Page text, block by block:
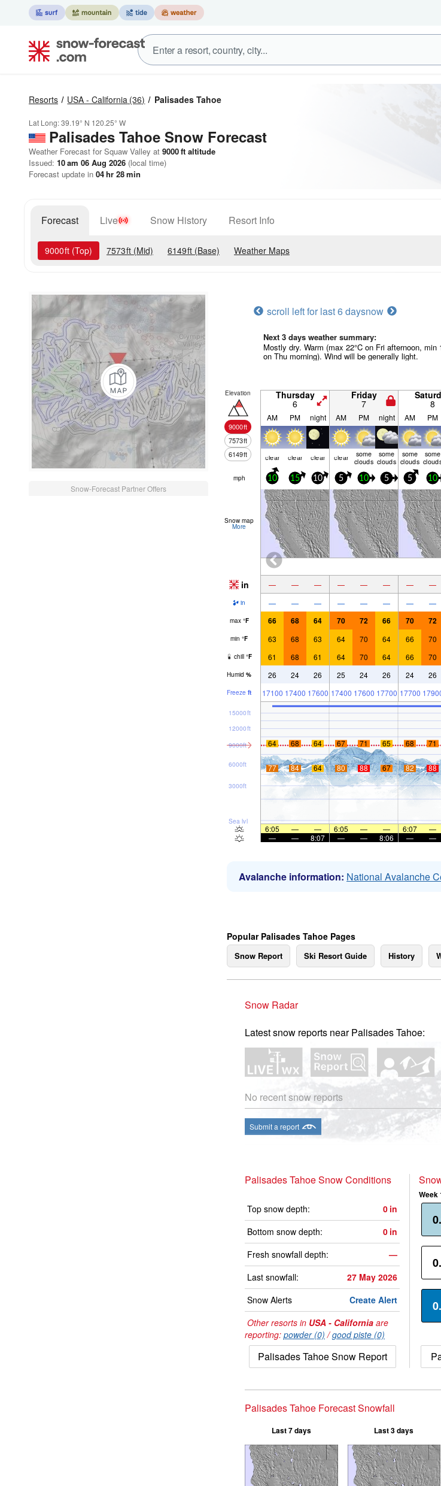
Resorts USA - California (36) Palisades Tahoe
Lat Long:39.19° N 120.25° W
Palisades Tahoe Snow Forecast
Weather Forecast for Squaw Valley at 9000ft altitude
Issued: 10 am 06 Aug 2026 (local time)
Forecast update in 04hr 28min
Forecast Live Snow History Resort Info
9000ft (Top) 7573ft (Mid) 6149ft (Base) Weather Maps
Snow-Forecast Partner Offers
scroll left for last 6 daysnow
Next 3 days weather summary:
Mostly dry. Warm (max 22°C on Fri afternoon, min
on Thu morning). Wind will be generally light.
Elevation
9000ft
7573ft
6149ft
Thursday
6
Friday
7 8
AM PM night AM PM night AM PM
clear clear clear clear some
clouds
some
clouds
some
clouds
some
mph 10 15 10 5 10 5 5 10
Snow map
More
in — — — — — — — —
in — — — — — — — —
max °F 66 68 64 70 72 66 70 72
min °F 63 68 63 64 70 64 66 70
chill °F 61 68 61 64 70 64 66 70
Humid % 26 24 26 25 24 26 24 26
Freeze ft 17100 17400 17600 17400 17600 17700 17700
Sea lvl
3000ft
6000ft
9000ft
12000ft
15000ft
64 68 64 67 71 65 68 71
77 84 64 80 88 67 82 88
6:05 — — 6:05 — — 6:07 —
—
— 8:07 — — 8:06 — —
Avalanche information: National Avalanche
Popular Palisades Tahoe Pages
Snow Report Ski Resort Guide History
Snow Radar
Latest snow reports near Palisades Tahoe:
No recent snow reports
Submit a report
Palisades Tahoe Snow Conditions
Top snow depth: 0 in
Bottom snow depth:
0 in
Fresh snowfall depth:
—
Last snowfall:
27 May 2026
Snow Alerts
Create Alert
Other resorts in USA - California are
reporting: powder (0) /good piste (0)
Palisades Tahoe Snow Report
Week
Palisades Tahoe Forecast Snowfall
Last 7 days Last 3 days